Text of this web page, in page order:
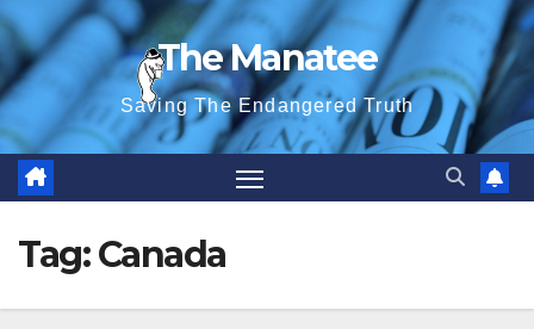
Skip
to
content
The Manatee
Saving The Endangered Truth
Tag:Canada